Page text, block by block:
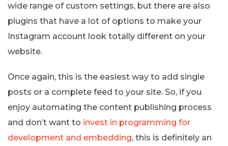
wide range of custom settings, but there are also
plugins that have a lot of options to make your
Instagram account look totally different on your
website.
Once again, this is the easiest way to add single
posts or a complete feed to your site. So, if you
enjoy automating the content publishing process
and don’t want to invest in programming for
development and embedding, this is definitely an